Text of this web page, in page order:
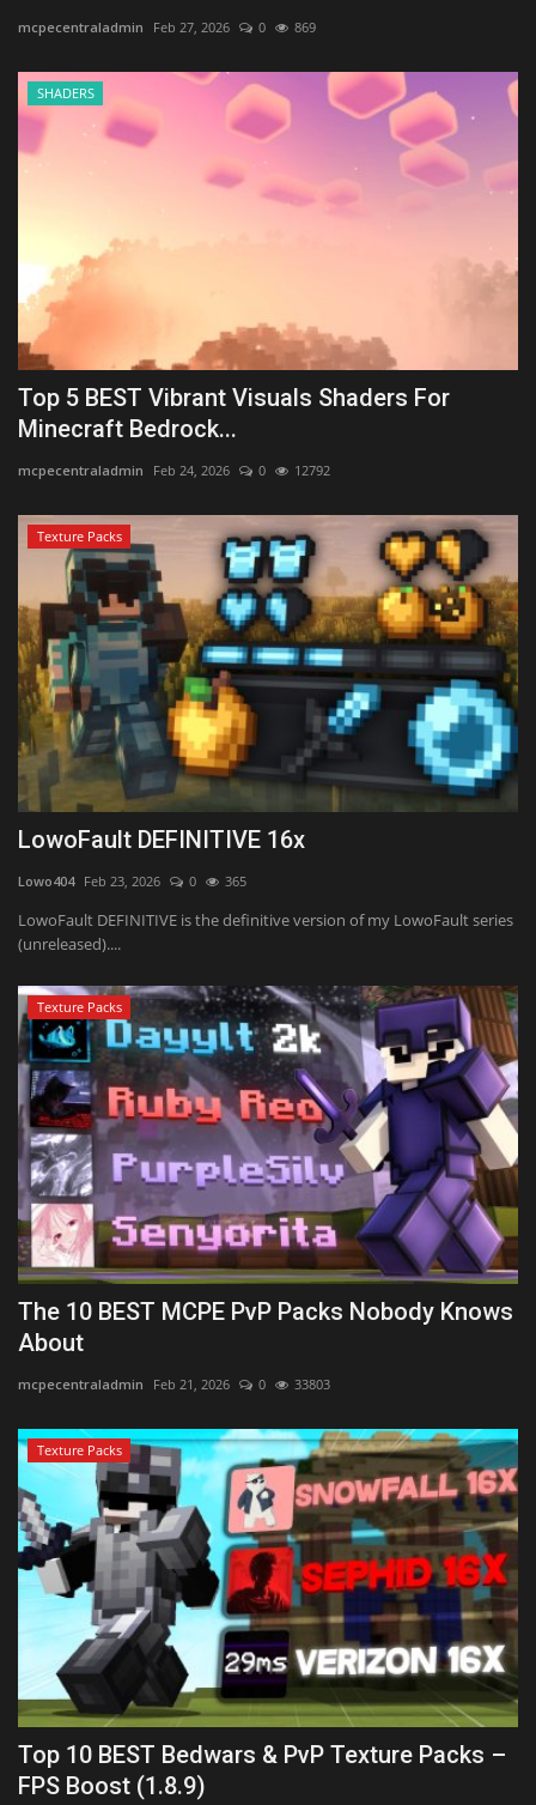
mcpecentraladmin Feb 27, 2026 0 869
SHADERS
Top 5 BEST Vibrant Visuals Shaders For
Minecraft Bedrock...
mcpecentraladmin Feb 24, 2026 0 12792
Texture Packs
LowoFault DEFINITIVE 16x
Lowo404 Feb 23, 2026 0 365
LowoFault DEFINITIVE is the definitive version of my LowoFault series
(unreleased)....
Texture Packs
The 10 BEST MCPE PvP Packs Nobody Knows
About
mcpecentraladmin Feb 21, 2026 0 33803
Texture Packs
Top 10 BEST Bedwars & PvP Texture Packs –
FPS Boost (1.8.9)